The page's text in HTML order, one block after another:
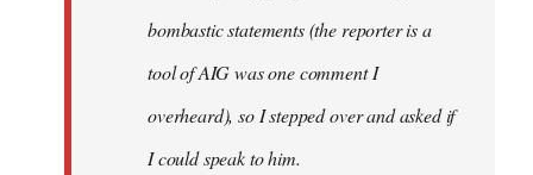
bombastic statements (the reporter is a
tool of AIG was one comment I
overheard), so I stepped over and asked if
I could speak to him.